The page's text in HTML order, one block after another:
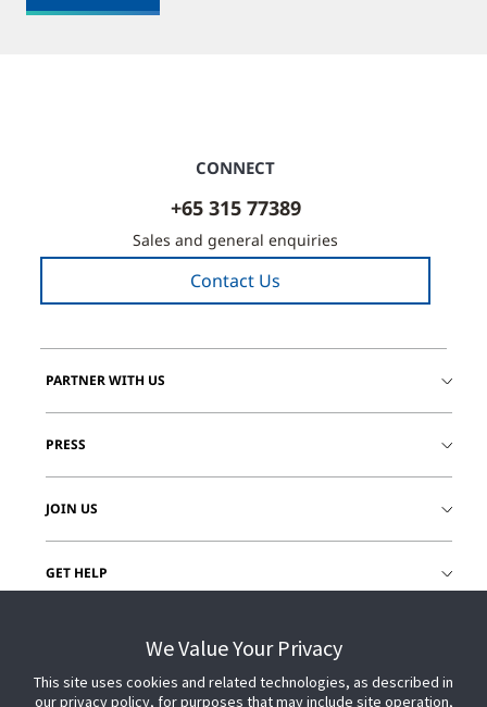
CONNECT
+65 315 77389
Sales and general enquiries
Contact Us
PARTNER WITH US
PRESS
JOIN US
GET HELP
We Value Your Privacy
This site uses cookies and related technologies, as described in
our privacy policy, for purposes that may include site operation,